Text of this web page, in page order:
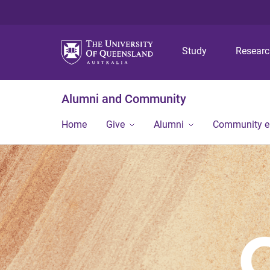
Study
Alumni and Community
Home Give Alumni Community